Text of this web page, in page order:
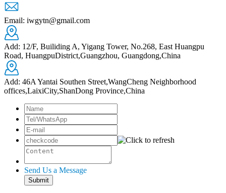
Email: iwgytn@gmail.com
Add: 12/F, Builiding A, Yigang Tower, No.268, East Huangpu
Road, HuangpuDistrict,Guangzhou, Guangdong,China
Add: 46A Yantai Southen Street,WangCheng Neighborhood
offices,LaixiCity,ShanDong Province,China
Send Us a Message